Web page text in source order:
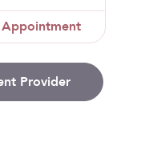
Appointment
Provider